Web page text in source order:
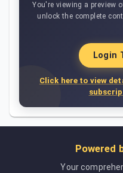
You're viewing a preview
unlock the complete
Login
Click here to view
Powered
Your